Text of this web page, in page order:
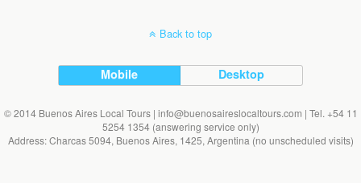
Back to top
Mobile Desktop
© 2014 Buenos Aires Local Tours | info@buenosaireslocaltours.com | Tel. +54 11
5254 1354 (answering service only)
Address: Charcas 5094, Buenos Aires, 1425, Argentina (no unscheduled visits)